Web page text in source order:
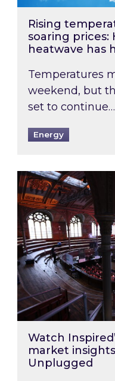
Rising
soaring prices:
heatwave has
Temperatures
weekend, but
set to
Energy
Watch
Watch
market
Unplugged